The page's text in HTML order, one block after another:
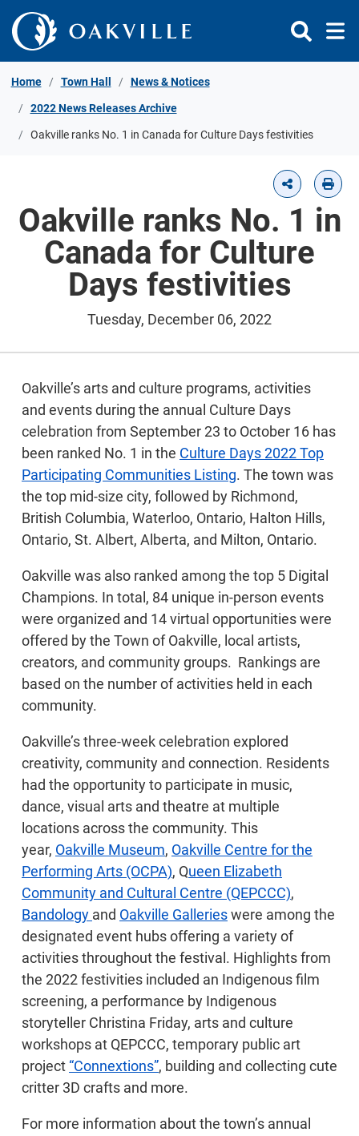
Skip to Content
Home Town Hall News & Notices
2022 News Releases Archive
Oakville ranks No. 1 in Canada for Culture Days festivities
Oakville ranks No. 1 in
Canada for Culture
Days festivities
Tuesday, December 06, 2022
Oakville’s arts and culture programs, activities
and events during the annual Culture Days
celebration from September 23 to October 16 has
been ranked No. 1 in the Culture Days 2022 Top
Participating Communities Listing. The town was
the top mid-size city, followed by Richmond,
British Columbia, Waterloo, Ontario, Halton Hills,
Ontario, St. Albert, Alberta, and Milton, Ontario.
Oakville was also ranked among the top 5 Digital
Champions. In total, 84 unique in-person events
were organized and 14 virtual opportunities were
offered by the Town of Oakville, local artists,
creators, and community groups. Rankings are
based on the number of activities held in each
community.
Oakville’s three-week celebration explored
creativity, community and connection. Residents
had the opportunity to participate in music,
dance, visual arts and theatre at multiple
locations across the community. This
year, Oakville Museum, Oakville Centre for the
Performing Arts (OCPA), Queen Elizabeth
Community and Cultural Centre (QEPCCC),
Bandology and Oakville Gallerieswere among the
designated event hubs offering a variety of
activities throughout the festival. Highlights from
the 2022 festivities included an Indigenous film
screening, a performance by Indigenous
storyteller Christina Friday, arts and culture
workshops at QEPCCC, temporary public art
project “Connextions”, building and collecting cute
critter 3D crafts and more.
For more information about the town’s annual